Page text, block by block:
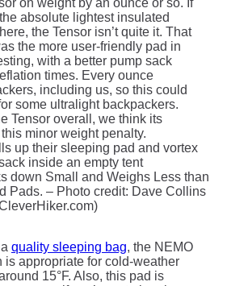
on weight by an ounce or so. If
absolute lightest insulated
the Tensor isn’t quite it. That
the more user-friendly pad in
with a better pump sack
times. Every ounce
including us, so this could
some ultralight backpackers.
Tensor overall, we think its
minor weight penalty.
down Small and Weighs Less than
Pads. – Photo credit: Dave Collins
quality sleeping bag, the NEMO
is appropriate for cold-weather
15°F. Also, this pad is